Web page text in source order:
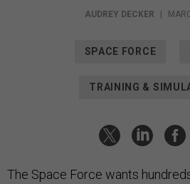
AUDREY DECKER
SPACE FORCE
TRAINING &
The Space Force wants